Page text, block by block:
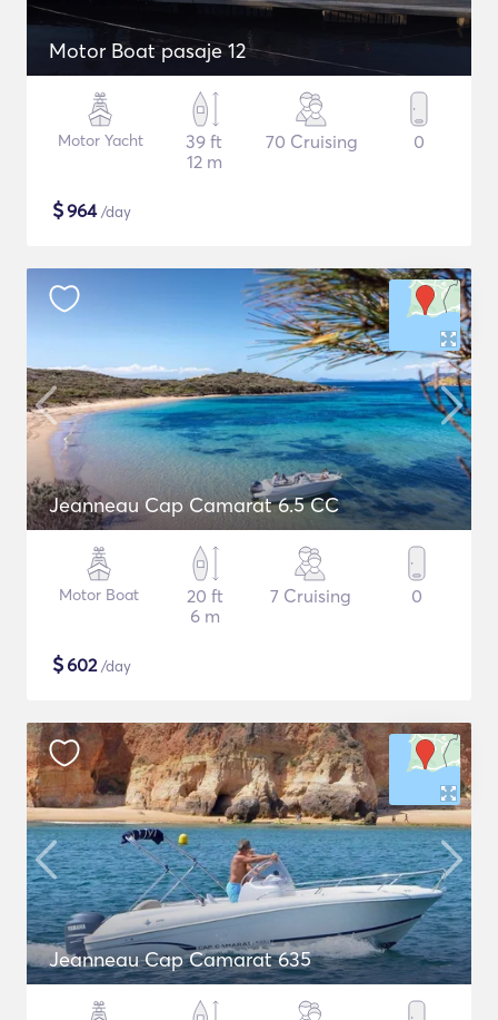
Motor Boat pasaje 12
Motor Yacht
39 ft
12 m
70 Cruising 0
$964/day
Jeanneau Cap Camarat 6.5 CC
Motor Boat
20 ft
6 m
7 Cruising 0
$602/day
Jeanneau Cap Camarat 635